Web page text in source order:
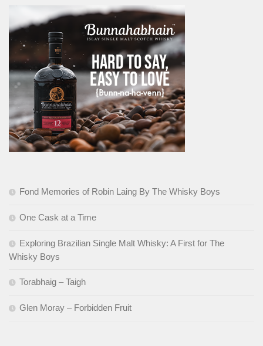
Fond Memories of Robin Laing By The Whisky Boys
One Cask at a Time
Exploring Brazilian Single Malt Whisky: A First for The
Whisky Boys
Torabhaig – Taigh
Glen Moray – Forbidden Fruit